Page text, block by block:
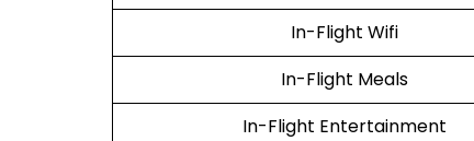
In-Flight Wifi
In-Flight Meals
In-Flight Entertainment